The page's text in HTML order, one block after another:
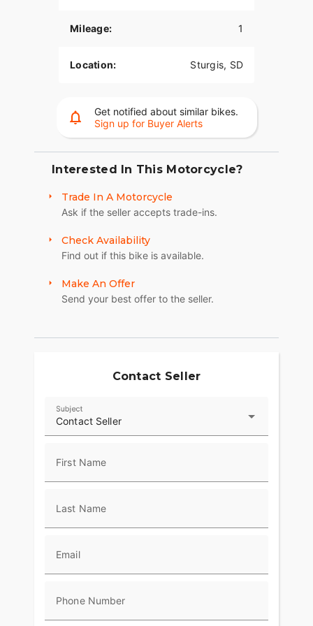
breakthrough advancements on American V-Twin
Tailgate Warning, Rear Collision Warning, Bike
Hold Control, an electronically combined brake
advanced set of features improves awareness on
storage or take off the quick-release trunk to drop
weight and give yourself a whole new profile.
compartments seamlessly integrated into the
lower fairings.
HEATED 2-UP SEAT
Heated grips and a plush 2-up seat with
driver guarantee you’ll go farther in comfort. Hard
A push-button power windshield allows you to
Standard, or Sport, for an experience that's
customized to your riding style. Rear Cylinder
cylinder when the bike is stopped for enhanced
ADVANCED FEATURES
Top-of-the-line riding amenities include LED
Mileage: 1
Location: Sturgis, SD
Get notified about similar bikes.
Sign up for Buyer Alerts
Interested In This Motorcycle?
Trade In A Motorcycle
Ask if the seller accepts trade-ins.
Check Availability
Find out if this bike is available.
Make An Offer
Send your best offer to the seller.
Contact Seller
Contact Seller
Subject
First Name
Last Name
Email
Phone Number